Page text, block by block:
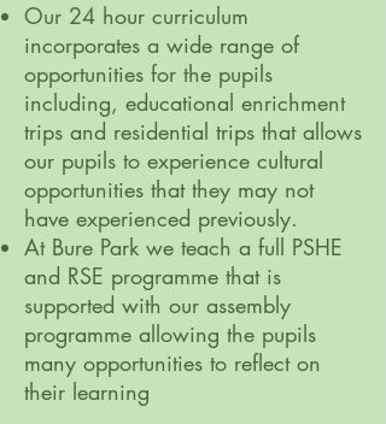
Our 24 hour curriculum
incorporates a wide range of
opportunities for the pupils
including, educational enrichment
trips and residential trips that allows
our pupils to experience cultural
opportunities that they may not
have experienced previously.
At Bure Park we teach a full PSHE
and RSE programme that is
supported with our assembly
programme allowing the pupils
many opportunities to reflect on
their learning